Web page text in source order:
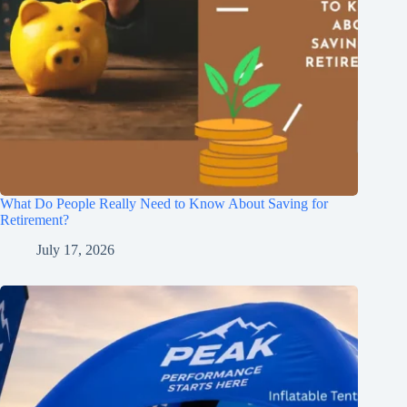
What Do People Really Need to Know About Saving for
Retirement?
July 17, 2026